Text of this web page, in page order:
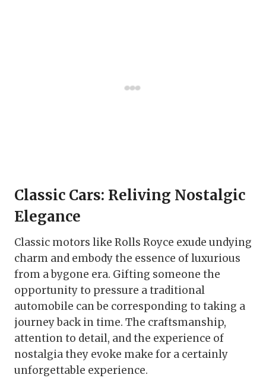
Classic Cars: Reliving Nostalgic
Elegance
Classic motors like Rolls Royce exude undying
charm and embody the essence of luxurious
from a bygone era. Gifting someone the
opportunity to pressure a traditional
automobile can be corresponding to taking a
journey back in time. The craftsmanship,
attention to detail, and the experience of
nostalgia they evoke make for a certainly
unforgettable experience.